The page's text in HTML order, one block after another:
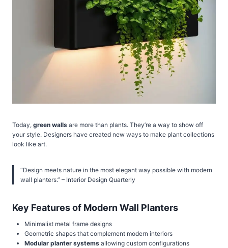
Today, green walls are more than plants. They’re a way to show off
your style. Designers have created new ways to make plant collections
look like art.
“Design meets nature in the most elegant way possible with modern
wall planters.” – Interior Design Quarterly
Key Features of Modern Wall Planters
Minimalist metal frame designs
Geometric shapes that complement modern interiors
Modular planter systems allowing custom configurations